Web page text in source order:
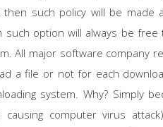
then such policy will be
such option will always be
All major software company
a file or not for each
system. Why? Simply
causing computer virus